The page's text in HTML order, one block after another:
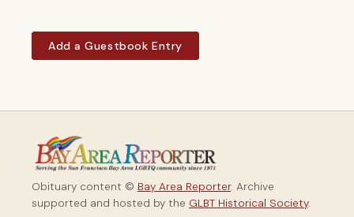
Add a Guestbook Entry
Obituary content © Bay Area Reporter. Archive
supported and hosted by the GLBT Historical Society.